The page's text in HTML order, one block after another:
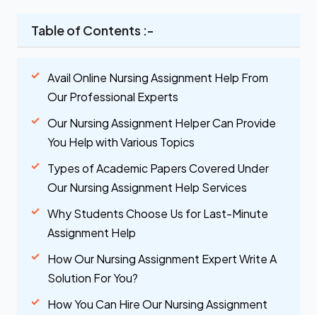
Table of Contents :-
Avail Online Nursing Assignment Help From
Our Professional Experts
Our Nursing Assignment Helper Can Provide
You Help with Various Topics
Types of Academic Papers Covered Under
Our Nursing Assignment Help Services
Why Students Choose Us for Last-Minute
Assignment Help
How Our Nursing Assignment Expert Write A
Solution For You?
How You Can Hire Our Nursing Assignment